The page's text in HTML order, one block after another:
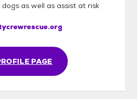
as well as assist at risk
PAGE